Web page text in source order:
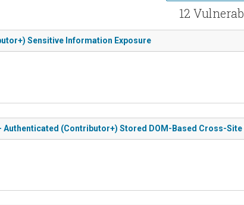
12
Sensitive Information Exposure
(Contributor+) Stored DOM-Based Cross-